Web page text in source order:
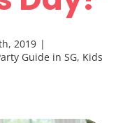
2019 |
Guide in SG, Kids